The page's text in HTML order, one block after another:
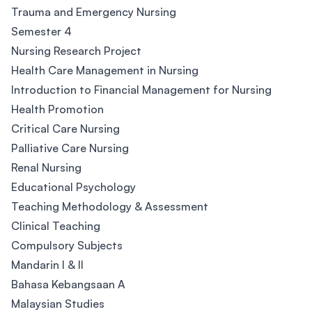
Trauma and Emergency Nursing
Semester 4
Nursing Research Project
Health Care Management in Nursing
Introduction to Financial Management for Nursing
Health Promotion
Critical Care Nursing
Palliative Care Nursing
Renal Nursing
Educational Psychology
Teaching Methodology & Assessment
Clinical Teaching
Compulsory Subjects
Mandarin I & II
Bahasa Kebangsaan A
Malaysian Studies